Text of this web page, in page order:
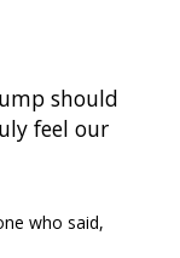
should
feel our
who said,